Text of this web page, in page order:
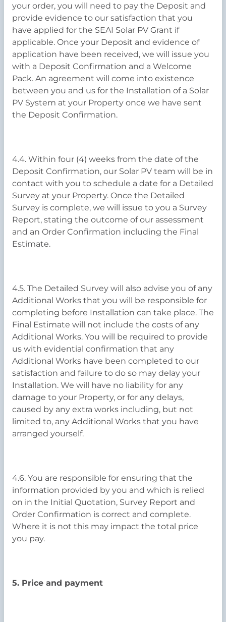
your order, you will need to pay the Deposit and
provide evidence to our satisfaction that you
have applied for the SEAI Solar PV Grant if
applicable. Once your Deposit and evidence of
application have been received, we will issue you
with a Deposit Confirmation and a Welcome
Pack. An agreement will come into existence
between you and us for the Installation of a Solar
PV System at your Property once we have sent
the Deposit Confirmation.
4.4. Within four (4) weeks from the date of the
Deposit Confirmation, our Solar PV team will be in
contact with you to schedule a date for a Detailed
Survey at your Property. Once the Detailed
Survey is complete, we will issue to you a Survey
Report, stating the outcome of our assessment
and an Order Confirmation including the Final
Estimate.
4.5. The Detailed Survey will also advise you of any
Additional Works that you will be responsible for
completing before Installation can take place. The
Final Estimate will not include the costs of any
Additional Works. You will be required to provide
us with evidential confirmation that any
Additional Works have been completed to our
satisfaction and failure to do so may delay your
Installation. We will have no liability for any
damage to your Property, or for any delays,
caused by any extra works including, but not
limited to, any Additional Works that you have
arranged yourself.
4.6. You are responsible for ensuring that the
information provided by you and which is relied
on in the Initial Quotation, Survey Report and
Order Confirmation is correct and complete.
Where it is not this may impact the total price
you pay.
5. Price and payment